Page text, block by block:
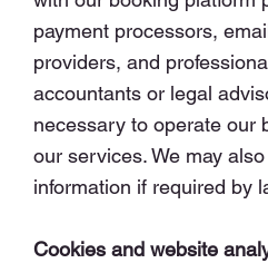
payment processors,
providers, and
accountants or legal
necessary to operate our
our services. We may
information if required by
Cookies and website